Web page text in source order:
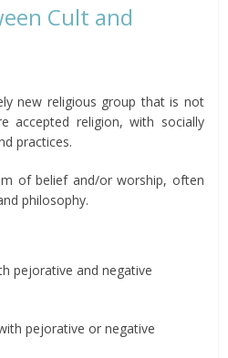
Cult and
new religious group that is not
accepted religion, with socially
practices.
of belief and/or worship, often
philosophy.
pejorative and negative
pejorative or negative